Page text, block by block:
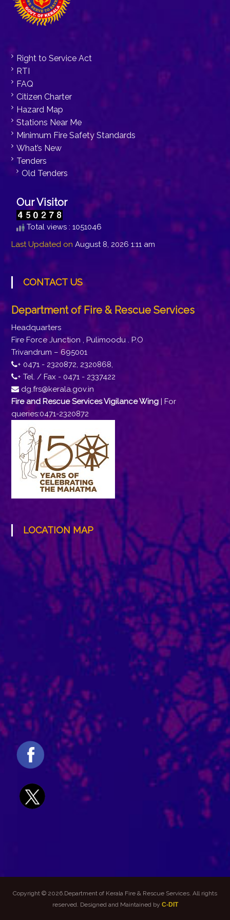
Right to Service Act
RTI
FAQ
Citizen Charter
Hazard Map
Stations Near Me
Minimum Fire Safety Standards
What’s New
Tenders
Old Tenders
Our Visitor
Total views : 1051046
Last Updated on August 8, 2026 1:11 am
CONTACT US
Department of Fire & Rescue Services
Headquarters
Fire Force Junction , Pulimoodu . P.O
Trivandrum – 695001
+ 0471 - 2320872, 2320868,
+ Tel. / Fax - 0471 - 2337422
dg.frs@kerala.gov.in
Fire and Rescue Services Vigilance Wing| For
queries:0471-2320872
LOCATION MAP
Copyright © 2026.Department of Kerala Fire & Rescue Services. All rights
reserved. Designed and Maintained by C-DIT